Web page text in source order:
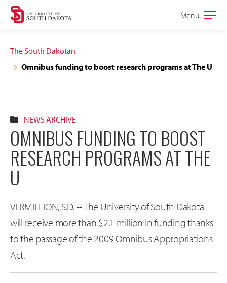
Skip
navigation
Skip
content
Open
Menu
The South Dakotan
Omnibus funding to boost research programs at The U
NEWS ARCHIVE
OMNIBUS FUNDING TO BOOST
RESEARCH PROGRAMS AT THE
U
VERMILLION, S.D. -- The University of South Dakota
will receive more than $2.1 million in funding thanks
to the passage of the 2009 Omnibus Appropriations
Act.